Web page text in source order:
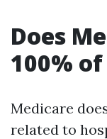
Does
100%
Medicare
related to